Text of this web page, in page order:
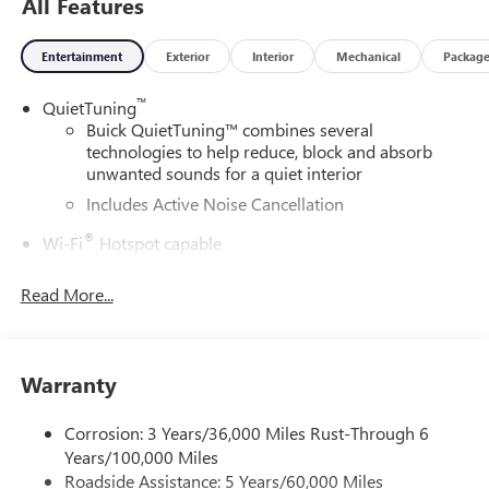
913-755-9035. You can view our entire inventory at
martenschevy.com. Follow us on Facebook at Henry
Martens Chevrolet-Buick-GMC.
Entertainment Exterior Interior Mechanical Package
QuietTuning™
Buick QuietTuning™ combines several
technologies to help reduce, block and absorb
unwanted sounds for a quiet interior
Includes Active Noise Cancellation
Wi-Fi® Hotspot capable
dealer for details.
enjoy in your vehicle and on the SiriusXM app -
news, podcasts and more1
Enjoy channels curated by DJs, personalities and
Read More...
Warranty
Corrosion: 3 Years/36,000 Miles Rust-Through 6
Years/100,000 Miles
Roadside Assistance: 5 Years/60,000 Miles